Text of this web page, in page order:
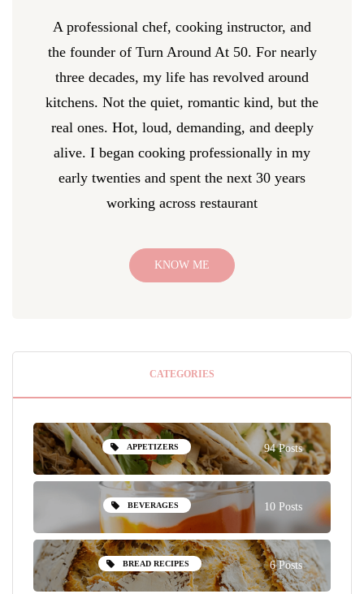
A professional chef, cooking instructor, and
the founder of Turn Around At 50. For nearly
three decades, my life has revolved around
kitchens. Not the quiet, romantic kind, but the
real ones. Hot, loud, demanding, and deeply
alive. I began cooking professionally in my
early twenties and spent the next 30 years
working across restaurant
KNOW ME
CATEGORIES
APPETIZERS 94 Posts
BEVERAGES 10 Posts
BREAD RECIPES 6 Posts